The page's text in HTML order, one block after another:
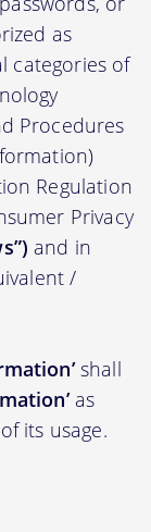
as
categories of
Procedures
Regulation
Privacy
and in
/
shall
as
its usage.